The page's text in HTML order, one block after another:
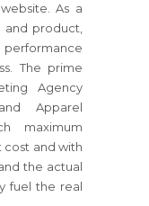
As a
product,
The prime
Agency
Apparel
maximum
cost and with
the actual
fuel the real